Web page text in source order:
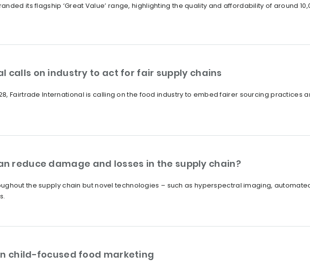
its flagship ‘Great Value’ range, highlighting the quality and affordability of around
calls on industry to act for fair supply chains
Fairtrade International is calling on the food industry to embed fairer sourcing practices
reduce damage and losses in the supply chain?
the supply chain but novel technologies – such as hyperspectral imaging,
child-focused food marketing